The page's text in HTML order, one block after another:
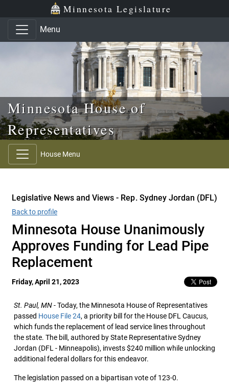
Skip to main content
Skip to office menu Minnesota Legislature
Menu
Minnesota House of
Representatives
House Menu
Legislative News and Views - Rep. Sydney Jordan (DFL)
Back to profile
Minnesota House Unanimously
Approves Funding for Lead Pipe
Replacement
Friday, April 21, 2023
St. Paul, MN- Today, the Minnesota House of Representatives
passed House File 24, a priority bill for the House DFL Caucus,
which funds the replacement of lead service lines throughout
the state. The bill, authored by State Representative Sydney
Jordan (DFL - Minneapolis), invests $240 million while unlocking
additional federal dollars for this endeavor.
The legislation passed on a bipartisan vote of 123-0.